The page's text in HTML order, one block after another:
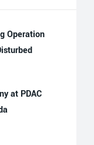
Operation
at PDAC